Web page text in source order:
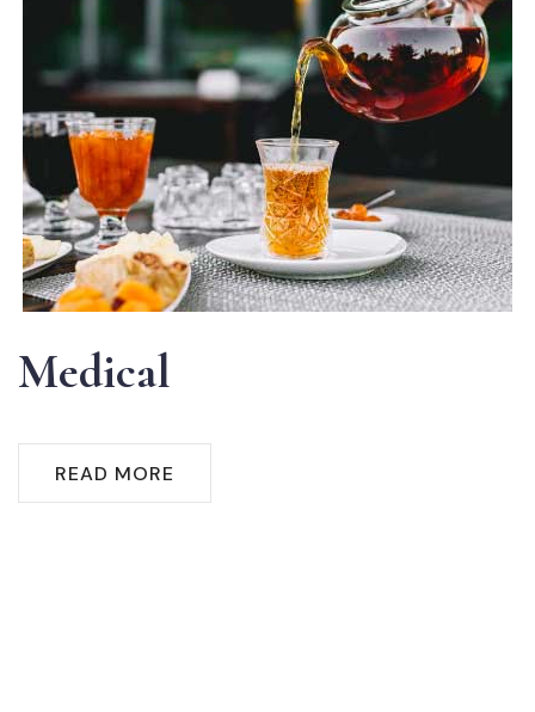
Medical
READ MORE